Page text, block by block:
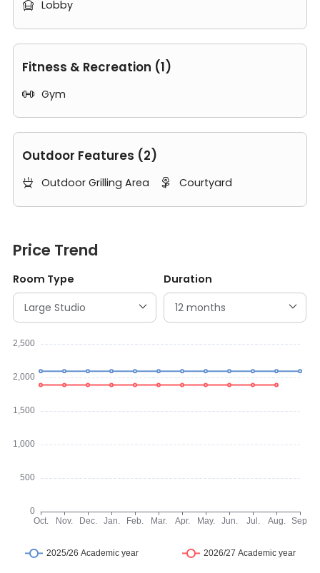
 Lobby
Fitness & Recreation (1)
 Gym
Outdoor Features (2)
 Outdoor Grilling Area  Courtyard
Price Trend
Room Type Duration